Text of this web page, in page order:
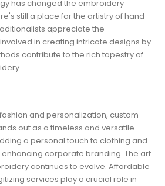
has changed the embroidery
still a place for the artistry of hand
appreciate the
in creating intricate designs by
contribute to the rich tapestry of
and personalization, custom
out as a timeless and versatile
a personal touch to clothing and
corporate branding. The art
continues to evolve. Affordable
services play a crucial role in